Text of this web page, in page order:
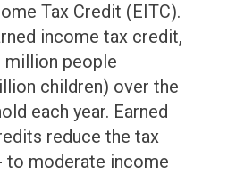
Tax Credit (EITC).
income tax credit,
million people
children) over the
each year. Earned
reduce the tax
to moderate income